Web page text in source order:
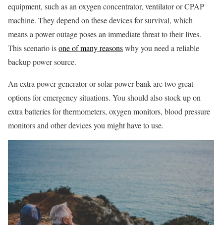
equipment, such as an oxygen concentrator, ventilator or CPAP
machine. They depend on these devices for survival, which
means a power outage poses an immediate threat to their lives.
This scenario isone of many reasonswhy you need a reliable
backup power source.
An extra power generator or solar power bank are two great
options for emergency situations. You should also stock up on
extra batteries for thermometers, oxygen monitors, blood pressure
monitors and other devices you might have to use.